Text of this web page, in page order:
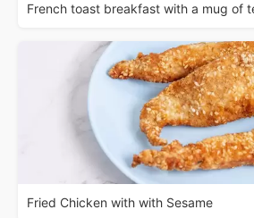
French toast breakfast with a mug of
Fried Chicken with with Sesame